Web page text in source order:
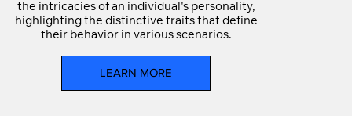
the intricacies of an individual's personality,
highlighting the distinctive traits that define
their behavior in various scenarios.
LEARN MORE